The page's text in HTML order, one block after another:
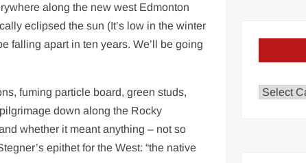
along the new west Edmonton
eclipsed the sun (It’s low in the winter
falling apart in ten years. We’ll be going
fuming particle board, green studs,
down along the Rocky
whether it meant anything – not so
epithet for the West: “the native
Chapters